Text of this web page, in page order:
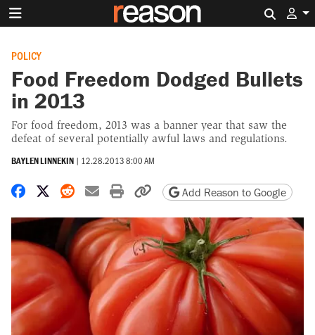
POLICY
Food Freedom Dodged Bullets
in 2013
For food freedom, 2013 was a banner year that saw the
defeat of several potentially awful laws and regulations.
BAYLEN LINNEKIN | 12.28.2013 8:00 AM
Share on Facebook
Share on X
Share on Reddit
Share by email
Print friendly version
Copy page URL
Add Reason to Google